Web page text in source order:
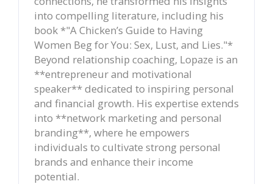
into compelling literature, including his
book *"A Chicken’s Guide to Having
Women Beg for You: Sex, Lust, and Lies."*
Beyond relationship coaching, Lopaze is an
**entrepreneur and motivational
speaker** dedicated to inspiring personal
and financial growth. His expertise extends
into **network marketing and personal
branding**, where he empowers
individuals to cultivate strong personal
brands and enhance their income
potential.